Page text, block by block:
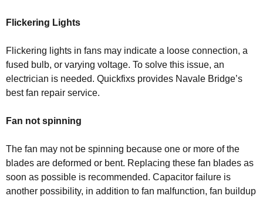
Flickering Lights
Flickering lights in fans may indicate a loose connection, a
fused bulb, or varying voltage. To solve this issue, an
electrician is needed. Quickfixs provides Navale Bridge’s
best fan repair service.
Fan not spinning
The fan may not be spinning because one or more of the
blades are deformed or bent. Replacing these fan blades as
soon as possible is recommended. Capacitor failure is
another possibility, in addition to fan malfunction, fan buildup